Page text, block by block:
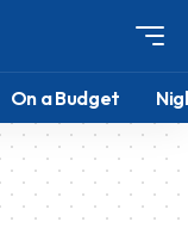
On a Budget